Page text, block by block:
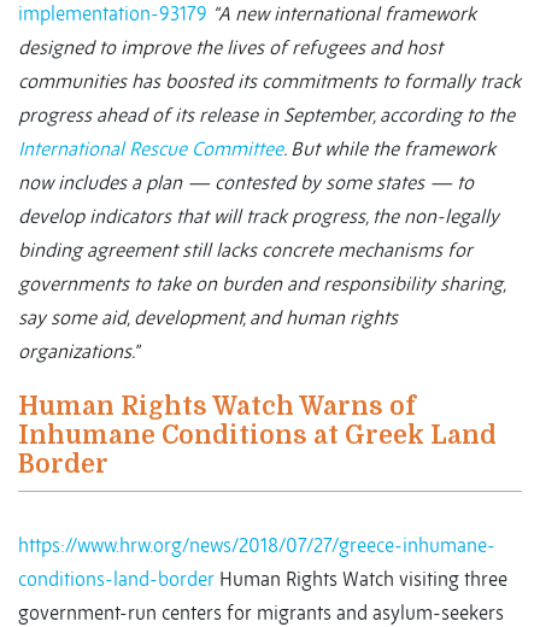
implementation-93179 “A new international framework
designed to improve the lives of refugees and host
communities has boosted its commitments to formally track
progress ahead of its release in September, according to the
International Rescue Committee. But while the framework
now includes a plan — contested by some states — to
develop indicators that will track progress, the non-legally
binding agreement still lacks concrete mechanisms for
governments to take on burden and responsibility sharing,
say some aid, development, and human rights
organizations.”
Human Rights Watch Warns of
Inhumane Conditions at Greek Land
Border
https://www.hrw.org/news/2018/07/27/greece-inhumane-
conditions-land-border Human Rights Watch visiting three
government-run centers for migrants and asylum-seekers